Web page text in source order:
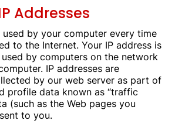
Addresses
used by your computer every time
to the Internet. Your IP address is
by computers on the network
IP addresses are
by our web server as part of
profile data known as “traffic
(such as the Web pages you
to you.